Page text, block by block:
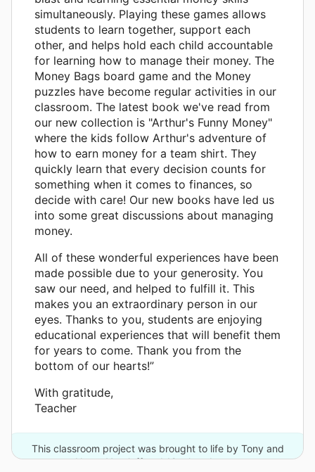
simultaneously. Playing these games allows
students to learn together, support each
other, and helps hold each child accountable
for learning how to manage their money. The
Money Bags board game and the Money
puzzles have become regular activities in our
classroom. The latest book we've read from
our new collection is "Arthur's Funny Money"
where the kids follow Arthur's adventure of
how to earn money for a team shirt. They
quickly learn that every decision counts for
something when it comes to finances, so
decide with care! Our new books have led us
into some great discussions about managing
money.
All of these wonderful experiences have been
made possible due to your generosity. You
saw our need, and helped to fulfill it. This
makes you an extraordinary person in our
eyes. Thanks to you, students are enjoying
educational experiences that will benefit them
for years to come. Thank you from the
bottom of our hearts!”
With gratitude,
Teacher
This classroom project was brought to life by Tony and
Nanar Yoseloff and 12 other donors.